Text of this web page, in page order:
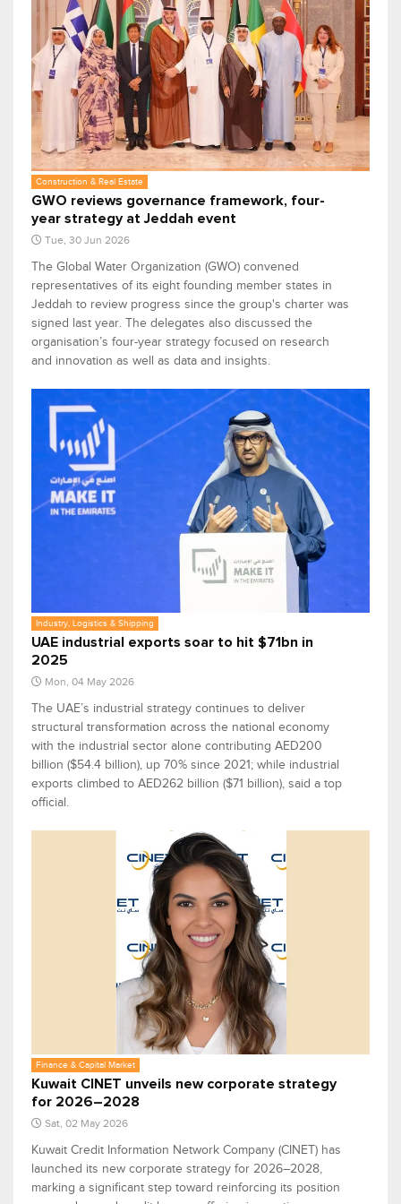
Construction & Real Estate
GWO reviews governance framework, four-
year strategy at Jeddah event
Tue, 30 Jun 2026
The Global Water Organization (GWO) convened
representatives of its eight founding member states in
Jeddah to review progress since the group's charter was
signed last year. The delegates also discussed the
organisation’s four-year strategy focused on research
and innovation as well as data and insights.
Industry, Logistics & Shipping
UAE industrial exports soar to hit $71bn in
2025
Mon, 04 May 2026
The UAE’s industrial strategy continues to deliver
structural transformation across the national economy
with the industrial sector alone contributing AED200
billion ($54.4 billion), up 70% since 2021; while industrial
exports climbed to AED262 billion ($71 billion), said a top
official.
Finance & Capital Market
Kuwait CINET unveils new corporate strategy
for 2026–2028
Sat, 02 May 2026
Kuwait Credit Information Network Company (CINET) has
launched its new corporate strategy for 2026–2028,
marking a significant step toward reinforcing its position